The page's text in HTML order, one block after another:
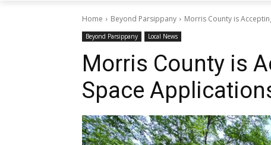
Home Beyond Parsippany Morris County is
Beyond Parsippany Local News
Morris County is
Space